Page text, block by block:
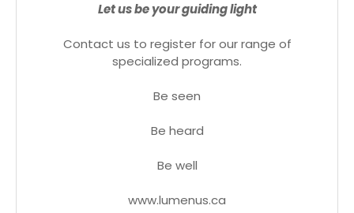
Let us be your guiding light
Contact us to register for our range of
specialized programs.
Be seen
Be heard
Be well
www.lumenus.ca